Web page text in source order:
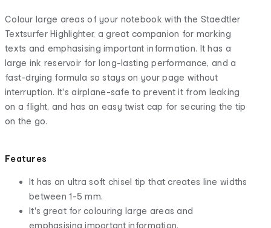
Colour large areas of your notebook with the Staedtler
Textsurfer Highlighter, a great companion for marking
texts and emphasising important information. It has a
large ink reservoir for long-lasting performance, and a
fast-drying formula so stays on your page without
interruption. It's airplane-safe to prevent it from leaking
on a flight, and has an easy twist cap for securing the tip
on the go.
Features
It has an ultra soft chisel tip that creates line widths
between 1-5 mm.
It's great for colouring large areas and
emphasising important information.